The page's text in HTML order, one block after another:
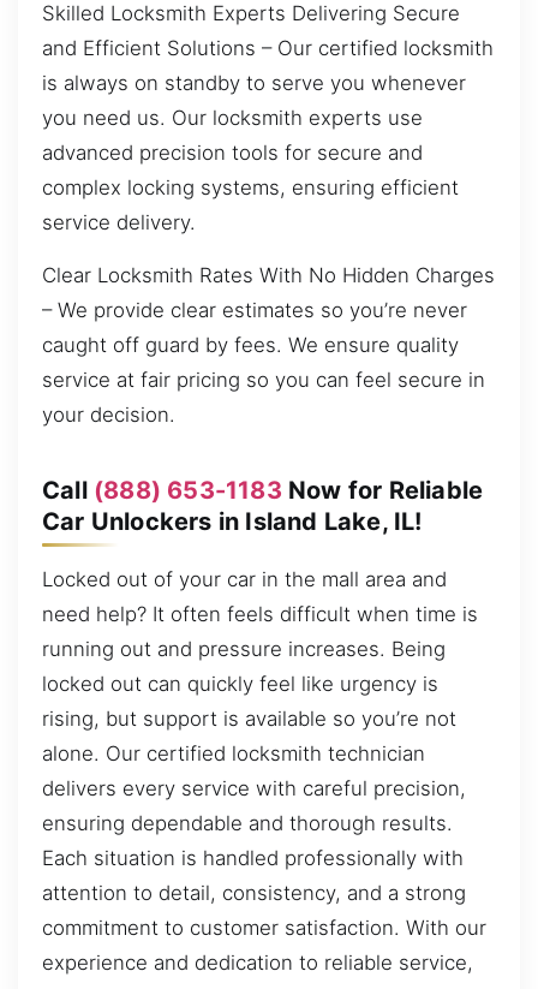
Skilled Locksmith Experts Delivering Secure
and Efficient Solutions – Our certified locksmith
is always on standby to serve you whenever
you need us. Our locksmith experts use
advanced precision tools for secure and
complex locking systems, ensuring efficient
service delivery.
Clear Locksmith Rates With No Hidden Charges
– We provide clear estimates so you’re never
caught off guard by fees. We ensure quality
service at fair pricing so you can feel secure in
your decision.
Call (888) 653-1183 Now for Reliable
Car Unlockers in Island Lake, IL!
Locked out of your car in the mall area and
need help? It often feels difficult when time is
running out and pressure increases. Being
locked out can quickly feel like urgency is
rising, but support is available so you’re not
alone. Our certified locksmith technician
delivers every service with careful precision,
ensuring dependable and thorough results.
Each situation is handled professionally with
attention to detail, consistency, and a strong
commitment to customer satisfaction. With our
experience and dedication to reliable service,